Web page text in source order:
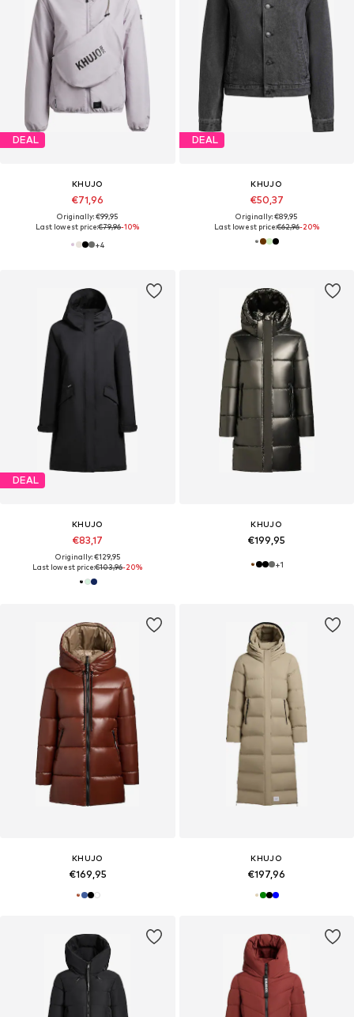
DEAL
KHUJO
€71,96
Originally: €99,95
Last lowest price:€79,96-10%
+4
DEAL
KHUJO
€50,37
Originally: €89,95
Last lowest price:€62,96-20%
DEAL
KHUJO
€83,17
Originally: €129,95
Last lowest price:€103,96-20%
KHUJO
€199,95
+1
KHUJO
€169,95
KHUJO
€197,96